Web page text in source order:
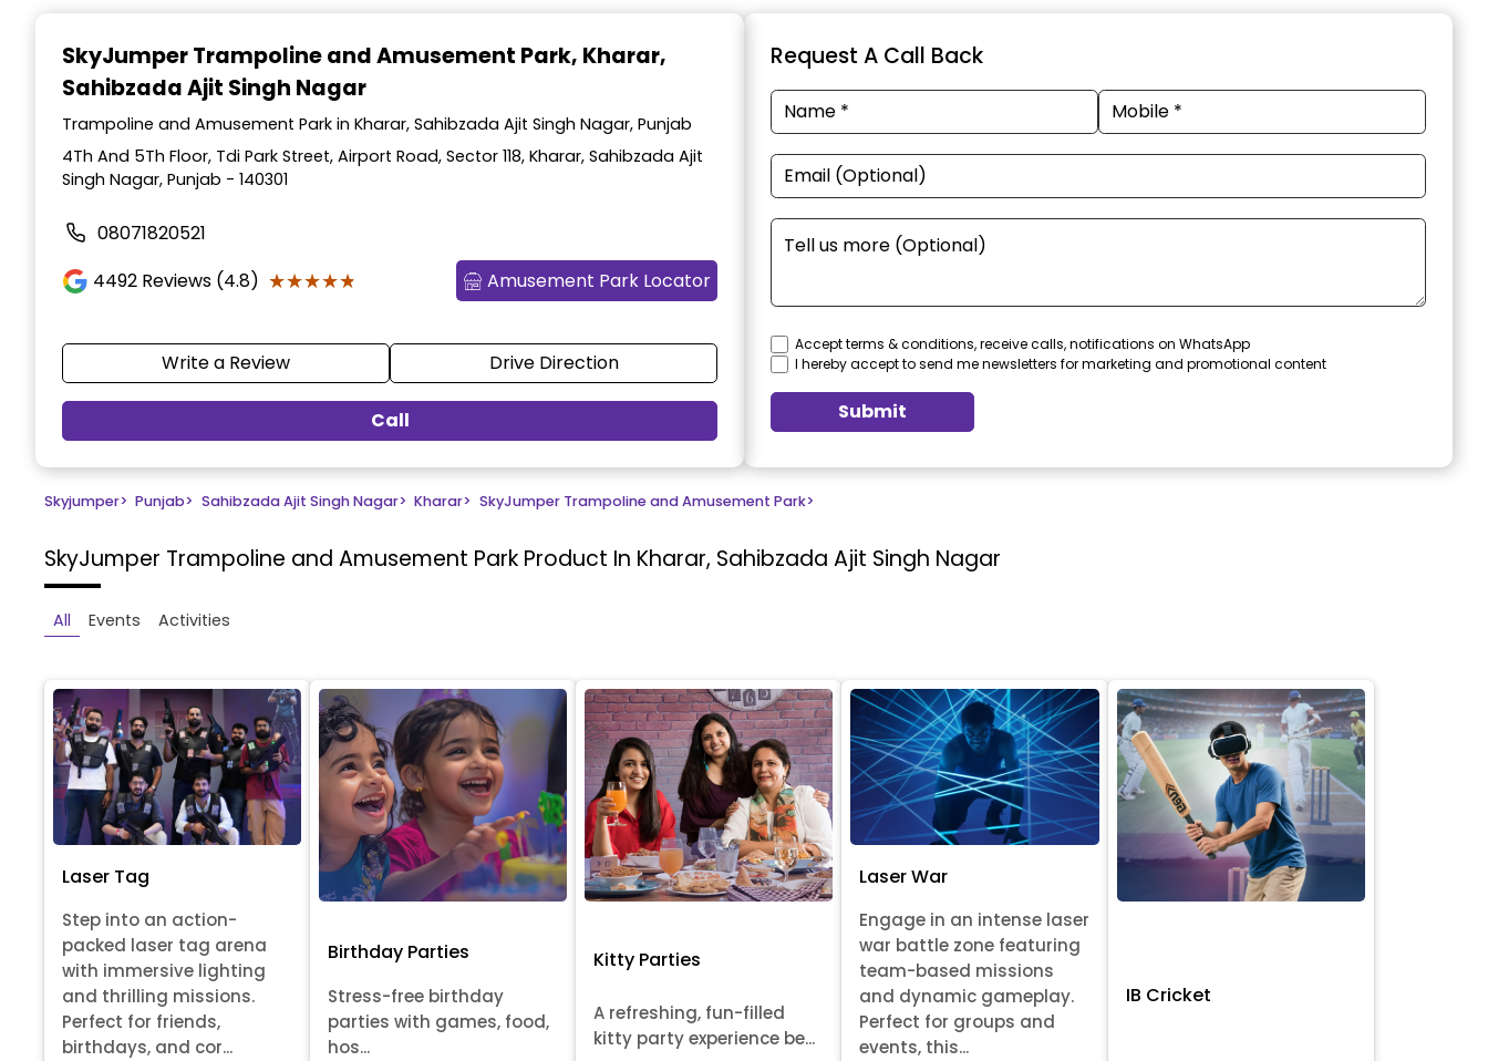
SkyJumper Trampoline and Amusement Park, Kharar,
Sahibzada Ajit Singh Nagar
Trampoline and Amusement Park in Kharar, Sahibzada Ajit Singh Nagar, Punjab
4Th And 5Th Floor, Tdi Park Street, Airport Road, Sector 118, Kharar, Sahibzada Ajit
Singh Nagar, Punjab - 140301
08071820521
4492 Reviews (4.8) ★★★★★
★★★★★ Amusement Park Locator
Write a Review Drive Direction
Call
Request A Call Back
Accept terms & conditions, receive calls, notifications on WhatsApp
I hereby accept to send me newsletters for marketing and promotional content
Submit
Skyjumper> Punjab> Sahibzada Ajit Singh Nagar> Kharar> SkyJumper Trampoline and Amusement Park>
SkyJumper Trampoline and Amusement Park Product In Kharar, Sahibzada Ajit Singh Nagar
All Events Activities
Laser Tag
Step into an action-
packed laser tag arena
with immersive lighting
and thrilling missions.
Perfect for friends,
birthdays, and cor...
Birthday Parties
Stress-free birthday
parties with games, food,
hos...
Kitty Parties
A refreshing, fun-filled
kitty party experience be...
Laser War
Engage in an intense laser
war battle zone featuring
team-based missions
and dynamic gameplay.
Perfect for groups and
events, this...
IB Cricket